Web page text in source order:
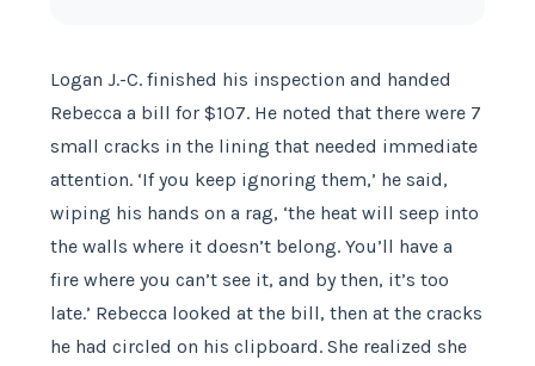
Logan J.-C. finished his inspection and handed
Rebecca a bill for $107. He noted that there were 7
small cracks in the lining that needed immediate
attention. ‘If you keep ignoring them,’ he said,
wiping his hands on a rag, ‘the heat will seep into
the walls where it doesn’t belong. You’ll have a
fire where you can’t see it, and by then, it’s too
late.’ Rebecca looked at the bill, then at the cracks
he had circled on his clipboard. She realized she